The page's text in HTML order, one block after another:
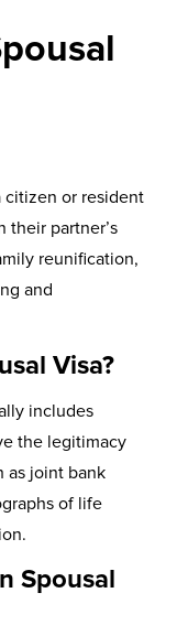
citizen or resident
their partner’s
reunification,
and
Visa?
includes
the legitimacy
as joint bank
of life
Spousal